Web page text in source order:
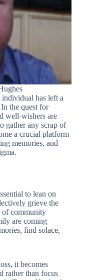
individual has left a
the quest for
well-wishers are
gather any scrap of
a crucial platform
memories, and
to lean on
grieve the
of community
are coming
find solace,
it becomes
rather than focus